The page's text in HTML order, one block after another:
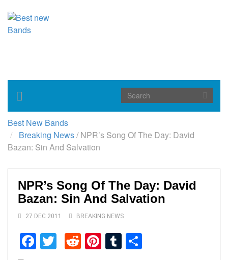
Toggle
navigation
Best New Bands
Breaking News/NPR’s Song Of The Day: David
Bazan: Sin And Salvation
NPR’s Song Of The Day: David
Bazan: Sin And Salvation
27 DEC 2011 BREAKING NEWS
Facebook
TwitterReddit
Pinterest
Tumblr